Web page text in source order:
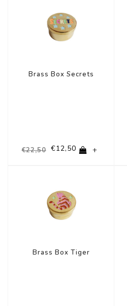
Brass Box Secrets
€22,50 €12,50 +
Brass Box Tiger